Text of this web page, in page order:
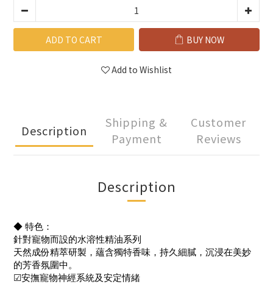
ADD TO CART BUY NOW
Add to Wishlist
Description
Shipping &
Payment
Customer
Reviews
Description
◆ 特色：
針對寵物而設的水溶性精油系列
天然成份精萃研製，蘊含獨特香味，持久細膩，沉浸在美妙
的芳香氛圍中。
☑安撫寵物神經系統及安定情緒